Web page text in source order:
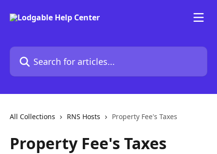
Search for articles...
All Collections RNS Hosts Property Fee's Taxes
Property Fee's Taxes